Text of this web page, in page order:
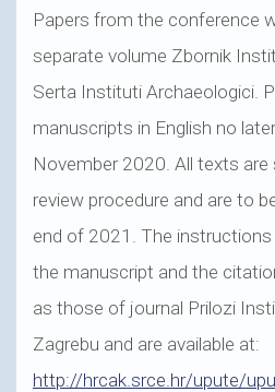
Papers from the conference
separate volume Zbornik
Serta Instituti Archaeologici.
manuscripts in English no
November 2020. All texts
review procedure and are to
end of 2021. The
the manuscript and the
as those of journal Prilozi
Zagrebu and are available at:
http://hrcak.srce.hr/upute/